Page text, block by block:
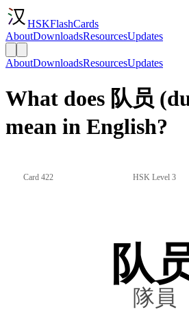
HSKFlashCards
AboutDownloadsResourcesUpdates
AboutDownloadsResourcesUpdates
What does 队员
mean in English?
Card 422 HSK Level 3
队
隊員